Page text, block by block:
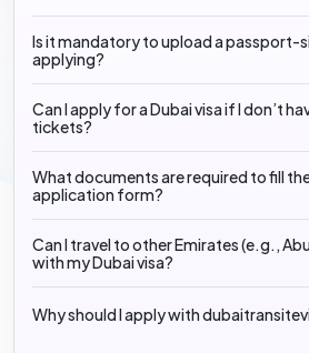
Is it mandatory to upload a passport-
applying?
Can I apply for a Dubai visa if I don’t
tickets?
What documents are required to fill
application form?
Can I travel to other Emirates (e.g.,
with my Dubai visa?
Why should I apply with